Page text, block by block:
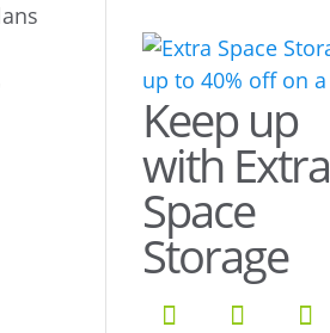
Keep up
with Extra
Space
Storage